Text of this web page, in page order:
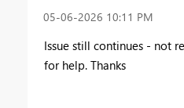
‎05-06-2026 10:11 PM
Issue still continues - not
for help. Thanks